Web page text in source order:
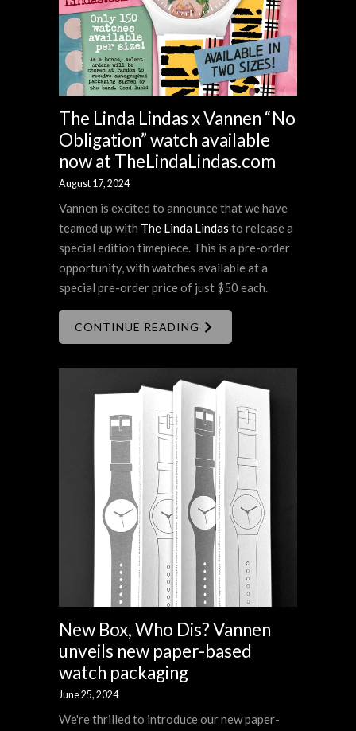
The Linda Lindas x Vannen “No
Obligation” watch available
now at TheLindaLindas.com
August 17, 2024
Vannen is excited to announce that we have
teamed up with The Linda Lindas to release a
special edition timepiece. This is a pre-order
opportunity, with watches available at a
special pre-order price of just $50 each.
CONTINUE READING
New Box, Who Dis? Vannen
unveils new paper-based
watch packaging
June 25, 2024
We're thrilled to introduce our new paper-